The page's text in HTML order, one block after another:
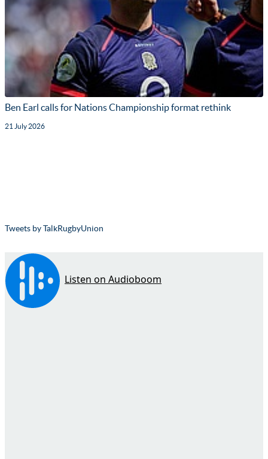
Ben Earl calls for Nations Championship format rethink
21 July 2026
Tweets by TalkRugbyUnion